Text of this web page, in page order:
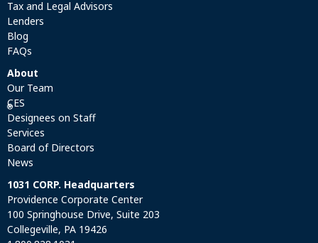
Tax and Legal Advisors
Lenders
Blog
FAQs
About
Our Team
CES
®
Designees on Staff
Services
Board of Directors
News
1031 CORP. Headquarters
Providence Corporate Center
100 Springhouse Drive, Suite 203
Collegeville, PA 19426